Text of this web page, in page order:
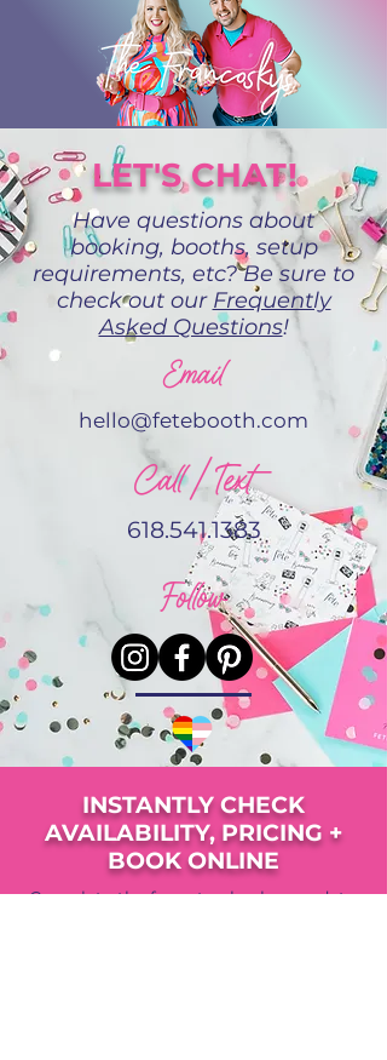
LET'S CHAT!
Have questions about
booking, booths, setup
requirements, etc? Be sure to
check out our Frequently
Asked Questions!
Email
hello@fetebooth.com
Call / Text
618.541.1383
Follow
INSTANTLY CHECK
AVAILABILITY, PRICING +
BOOK ONLINE
Complete the form to check your date,